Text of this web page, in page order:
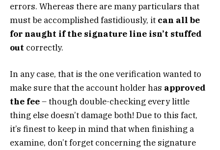
errors. Whereas there are many particulars that
must be accomplished fastidiously, it can all be
for naught if the signature line isn’t stuffed
out correctly.
In any case, that is the one verification wanted to
make sure that the account holder has approved
the fee– though double-checking every little
thing else doesn’t damage both! Due to this fact,
it’s finest to keep in mind that when finishing a
examine, don’t forget concerning the signature